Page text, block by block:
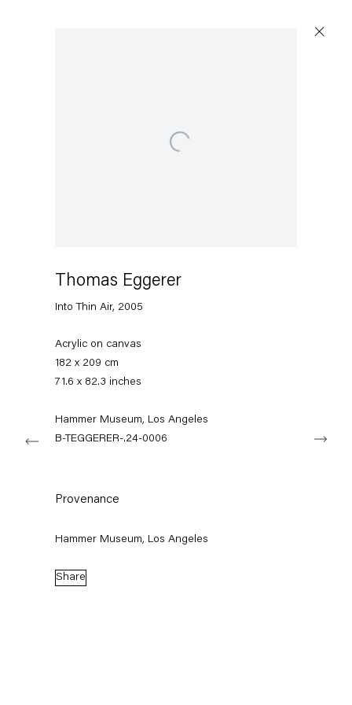
10178 Berlin
Tuesday – Saturday
+49 30 240 88 130
info@capitainpetzel.de
Instagram
ArtsyView
on
Open a larger version of the following image in a
Thomas Eggerer
Into Thin Air, 2005
Acrylic on canvas
182 x 209 cm
71.6 x 82.3 inches
Hammer Museum, Los Angeles
B-TEGGERER-.24-0006
Provenance
Hammer Museum, Los Angeles
Share